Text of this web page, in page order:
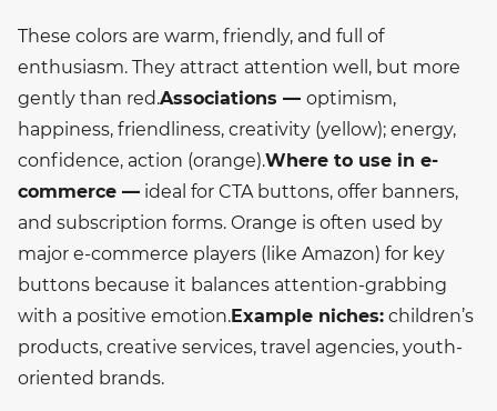
These colors are warm, friendly, and full of
enthusiasm. They attract attention well, but more
gently than red.Associations — optimism,
happiness, friendliness, creativity (yellow); energy,
confidence, action (orange).Where to use in e-
commerce — ideal for CTA buttons, offer banners,
and subscription forms. Orange is often used by
major e-commerce players (like Amazon) for key
buttons because it balances attention-grabbing
with a positive emotion. Example niches: children’s
products, creative services, travel agencies, youth-
oriented brands.